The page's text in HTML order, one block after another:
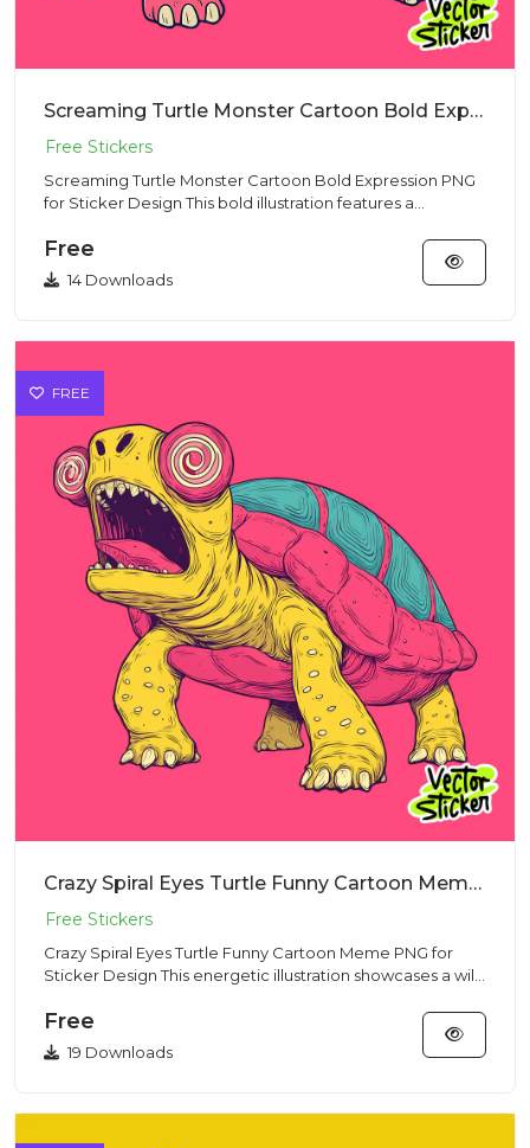
Screaming Turtle Monster Cartoon Bold Expression PNG for Sticker Design
Screaming Turtle Monster Cartoon Bold Expression PNG
for Sticker Design This bold illustration features a
Free
14 Downloads
FREE
Crazy Spiral Eyes Turtle Funny Cartoon Meme PNG for Sticker Design
Crazy Spiral Eyes Turtle Funny Cartoon Meme PNG for
Sticker Design This energetic illustration showcases a wild
Free
19 Downloads